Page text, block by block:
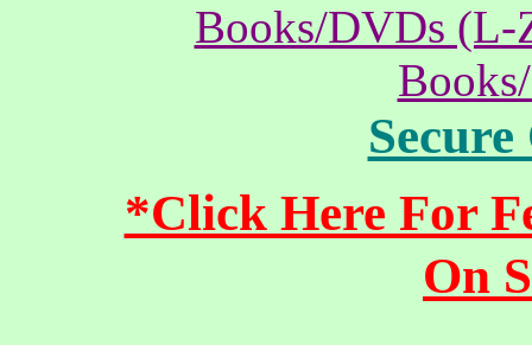
Books/DVDs (L-
*Click Here For
On